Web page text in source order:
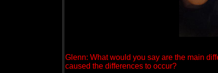
Glenn: What would you say are the main
caused the differences to occur?